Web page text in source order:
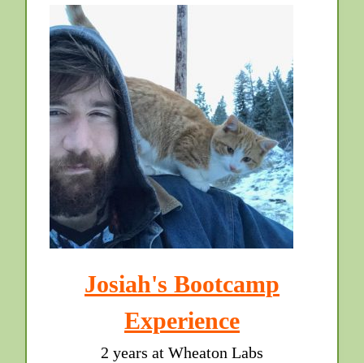
Josiah's Bootcamp
Experience
2 years at Wheaton Labs